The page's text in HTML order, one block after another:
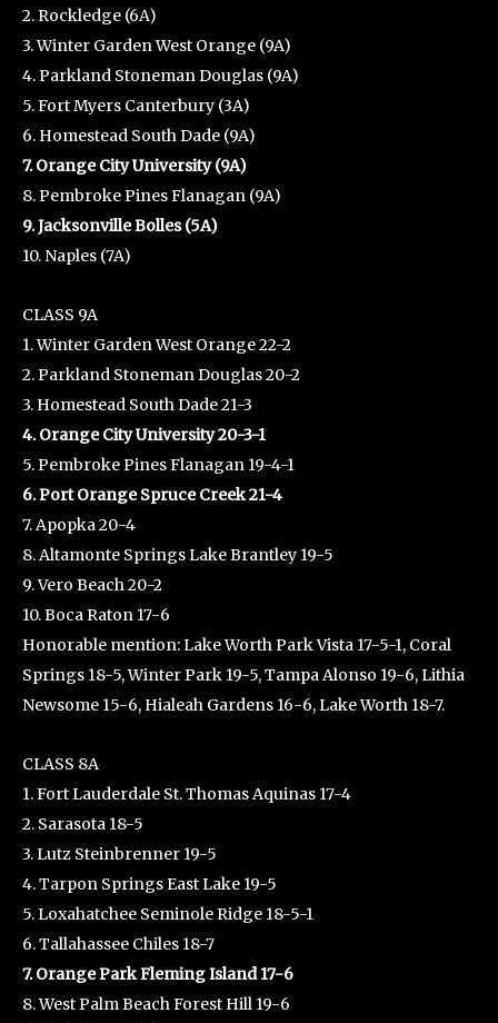
2. Rockledge (6A)
3. Winter Garden West Orange (9A)
4. Parkland Stoneman Douglas (9A)
5. Fort Myers Canterbury (3A)
6. Homestead South Dade (9A)
7. Orange City University (9A)
8. Pembroke Pines Flanagan (9A)
9. Jacksonville Bolles (5A)
10. Naples (7A)
CLASS 9A
1. Winter Garden West Orange 22-2
2. Parkland Stoneman Douglas 20-2
3. Homestead South Dade 21-3
4. Orange City University 20-3-1
5. Pembroke Pines Flanagan 19-4-1
6. Port Orange Spruce Creek 21-4
7. Apopka 20-4
8. Altamonte Springs Lake Brantley 19-5
9. Vero Beach 20-2
10. Boca Raton 17-6
Honorable mention: Lake Worth Park Vista 17-5-1, Coral
Springs 18-5, Winter Park 19-5, Tampa Alonso 19-6, Lithia
Newsome 15-6, Hialeah Gardens 16-6, Lake Worth 18-7.
CLASS 8A
1. Fort Lauderdale St. Thomas Aquinas 17-4
2. Sarasota 18-5
3. Lutz Steinbrenner 19-5
4. Tarpon Springs East Lake 19-5
5. Loxahatchee Seminole Ridge 18-5-1
6. Tallahassee Chiles 18-7
7. Orange Park Fleming Island 17-6
8. West Palm Beach Forest Hill 19-6